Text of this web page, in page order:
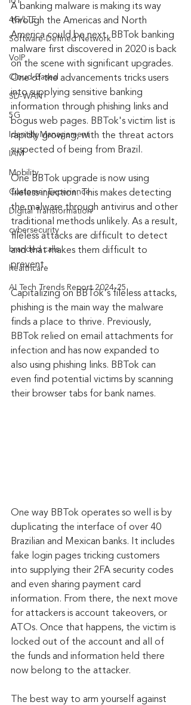
4G/LTE
Software-Defined Network
VoIP
Cloud-Based
SD-WAN
5G
Identity Management
IAM
Mobility
Customer Experience
Digital Transformation
cybersecurity
branded calls
healthcare
AI Tech Trends Report 2024-25
A banking malware is making its way
through the Americas and North
America could be next. BBTok banking
malware first discovered in 2020 is back
on the scene with significant upgrades.
One of the advancements tricks users
into supplying sensitive banking
information through phishing links and
bogus web pages. BBTok's victim list is
rapidly growing, with the threat actors
suspected of being from Brazil.
One BBTok upgrade is now using
fileless injection. This makes detecting
the malware through antivirus and other
traditional methods unlikely. As a result,
fileless attacks are difficult to detect
and that makes them difficult to
prevent.
Capitalizing on BBTok's fileless attacks,
phishing is the main way the malware
finds a place to thrive. Previously,
BBTok relied on email attachments for
infection and has now expanded to
also using phishing links. BBTok can
even find potential victims by scanning
their browser tabs for bank names.
One way BBTok operates so well is by
duplicating the interface of over 40
Brazilian and Mexican banks. It includes
fake login pages tricking customers
into supplying their 2FA security codes
and even sharing payment card
information. From there, the next move
for attackers is account takeovers, or
ATOs. Once that happens, the victim is
locked out of the account and all of
the funds and information held there
now belong to the attacker.
The best way to arm yourself against